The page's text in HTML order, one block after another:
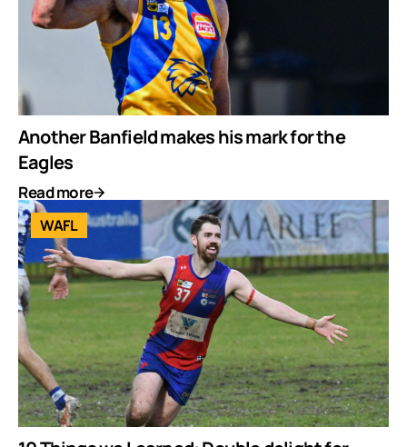
Another Banfield makes his mark for the
Eagles
Read more
WAFL